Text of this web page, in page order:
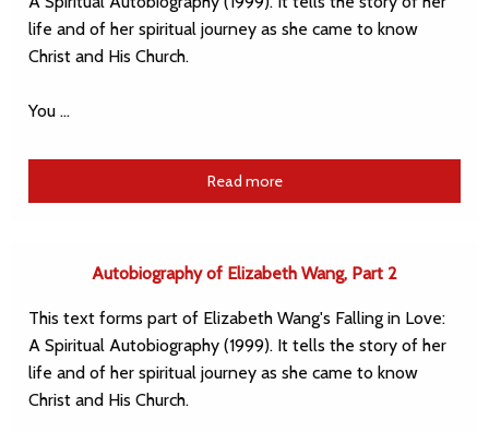
life and of her spiritual journey as she came to know
Christ and His Church.
You …
Read more
Autobiography of Elizabeth Wang, Part 2
This text forms part of Elizabeth Wang's Falling in Love:
A Spiritual Autobiography (1999). It tells the story of her
life and of her spiritual journey as she came to know
Christ and His Church.